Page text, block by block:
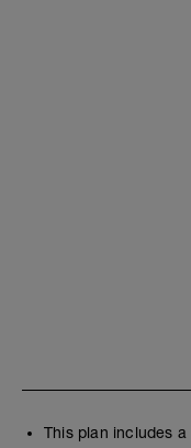
This plan includes a